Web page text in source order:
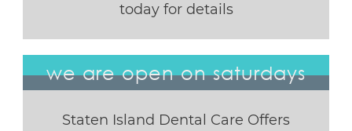
today for details
we are open on saturdays
Staten Island Dental Care Offers